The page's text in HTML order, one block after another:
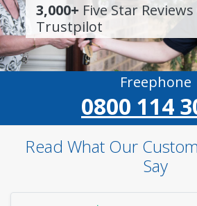
3,000+ Five Star Reviews
Trustpilot
Freephone
0800 114
Read What Our
Say